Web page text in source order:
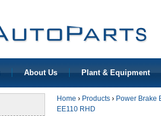
About Us Plant & Equipment
Home › Products › Power Brake
EE110 RHD